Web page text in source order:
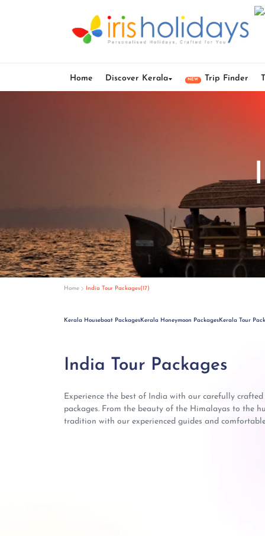
Home Discover Kerala NEW Trip Finder
Home India Tour Packages(17)
Kerala Houseboat PackagesKerala Honeymoon PackagesKerala Tour
India Tour Packages
Experience the best of India with our carefully
packages. From the beauty of the Himalayas to the
tradition with our experienced guides and